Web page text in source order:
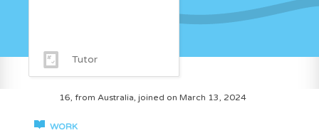
Tutor
16, from Australia, joined on March 13, 2024
WORK